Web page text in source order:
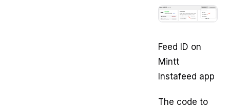
Feed ID on
Mintt
Instafeed app
The code to